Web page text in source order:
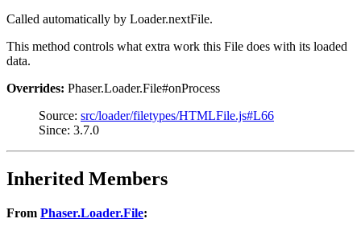
Called automatically by Loader.nextFile.
This method controls what extra work this File does with its loaded
data.
Overrides: Phaser.Loader.File#onProcess
Source: src/loader/filetypes/HTMLFile.js#L66
Since: 3.7.0
Inherited Members
From Phaser.Loader.File: